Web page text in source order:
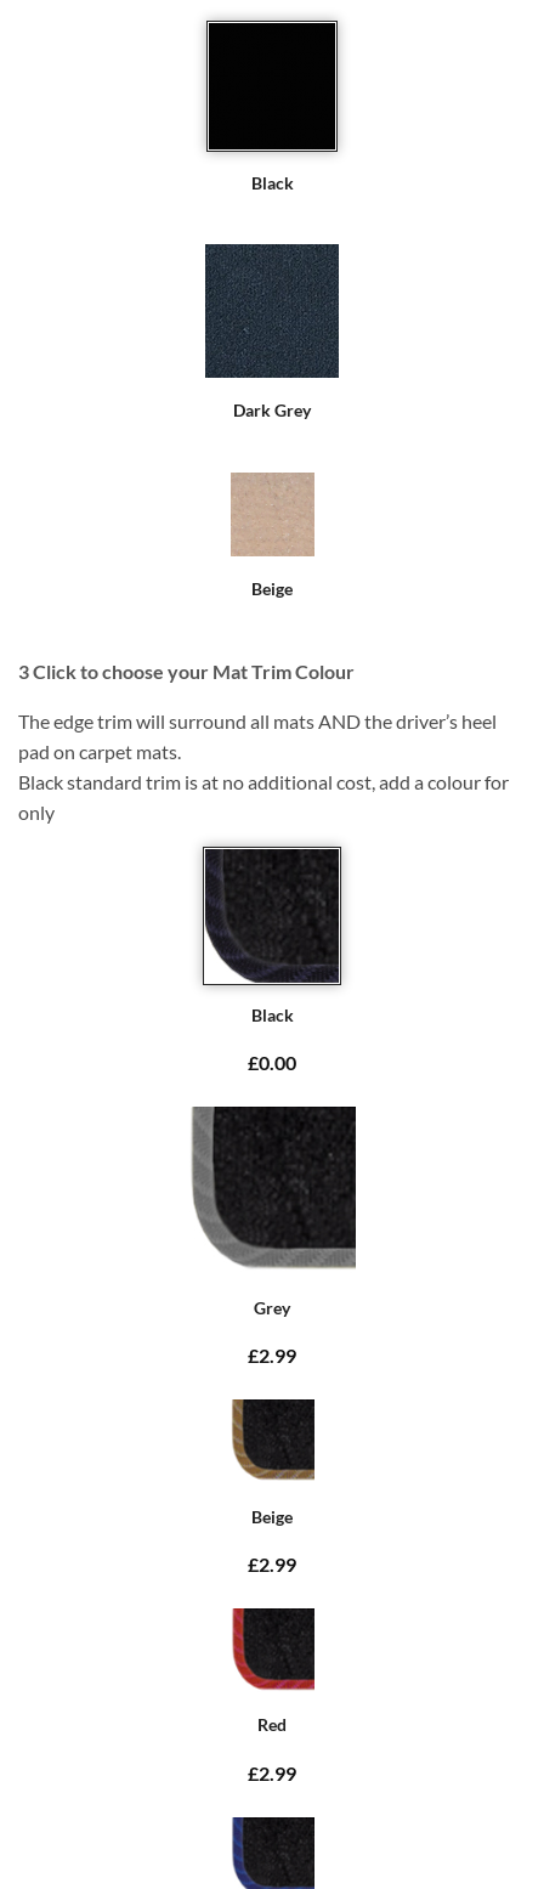
Black
Dark Grey
Beige
3Click to choose your Mat Trim Colour
The edge trim will surround all mats AND the driver’s heel
pad on carpet mats.
Black standard trim is at no additional cost, add a colour for
only
Black
£0.00
Grey
£2.99
Beige
£2.99
Red
£2.99